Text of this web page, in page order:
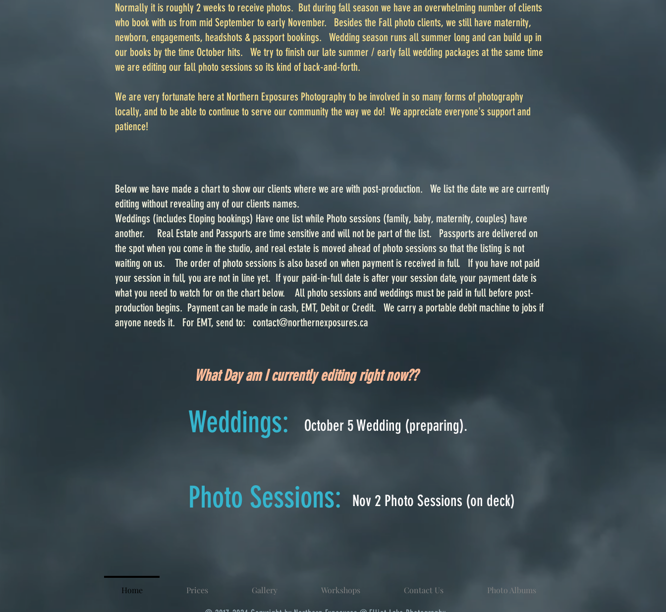
Normally it is roughly 2 weeks to receive photos. But during fall season we have an overwhelming number of clients
who book with us from mid September to early November. Besides the Fall photo clients, we still have maternity,
newborn, engagements, headshots & passport bookings. Wedding season runs all summer long and can build up in
our books by the time October hits. We try to finish our late summer / early fall wedding packages at the same time
we are editing our fall photo sessions so its kind of back-and-forth.
We are very fortunate here at Northern Exposures Photography to be involved in so many forms of photography
locally, and to be able to continue to serve our community the way we do! We appreciate everyone's support and
patience!
Below we have made a chart to show our clients where we are with post-production. We list the date we are currently
editing without revealing any of our clients names.
Weddings (includes Eloping bookings) Have one list while Photo sessions (family, baby, maternity, couples) have
another. Real Estate and Passports are time sensitive and will not be part of the list. Passports are delivered on
the spot when you come in the studio, and real estate is moved ahead of photo sessions so that the listing is not
waiting on us. The order of photo sessions is also based on when payment is received in full. If you have not paid
your session in full, you are not in line yet. If your paid-in-full date is after your session date, your payment date is
what you need to watch for on the chart below. All photo sessions and weddings must be paid in full before post-
production begins. Payment can be made in cash, EMT, Debit or Credit. We carry a portable debit machine to jobs if
anyone needs it. For EMT, send to: contact@northernexposures.ca
What Day am I currently editing right now??
Weddings: October 5 Wedding (preparing).
Photo Sessions: Nov 2 Photo Sessions (on deck)
Home Prices Gallery Workshops Contact Us Photo Albums